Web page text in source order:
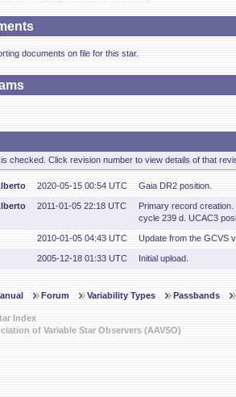
documents on file for this star.
checked. Click revision number to view details of that
2020-05-15 00:54 UTC Gaia DR2 position.
2011-01-05 22:18 UTC
Primary record
cycle 239 d. UCAC3
2010-01-05 04:43 UTC Update from the GCVS
2005-12-18 01:33 UTC Initial upload.
Forum Variability Types Passbands
Index
of Variable Star Observers (AAVSO)